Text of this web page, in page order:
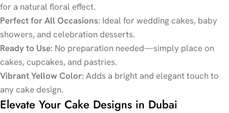
for a natural floral effect.
Perfect for All Occasions: Ideal for wedding cakes, baby
showers, and celebration desserts.
Ready to Use: No preparation needed—simply place on
cakes, cupcakes, and pastries.
Vibrant Yellow Color: Adds a bright and elegant touch to
any cake design.
Elevate Your Cake Designs in Dubai